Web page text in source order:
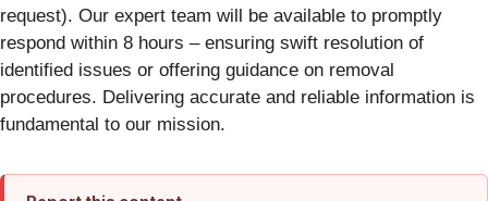
request). Our expert team will be available to promptly
respond within 8 hours – ensuring swift resolution of
identified issues or offering guidance on removal
procedures. Delivering accurate and reliable information is
fundamental to our mission.